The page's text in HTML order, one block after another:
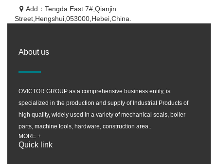
Add：Tengda East 7#,Qianjin
Street,Hengshui,053000,Hebei,China.
About us
OVICTOR GROUP as a comprehensive business entity, is
specialized in the production and supply of Industrial Products of
high quality, widely used in a variety of mechanical seals, boiler
parts, machine tools, hardware, construction area..
MORE +
Quick link